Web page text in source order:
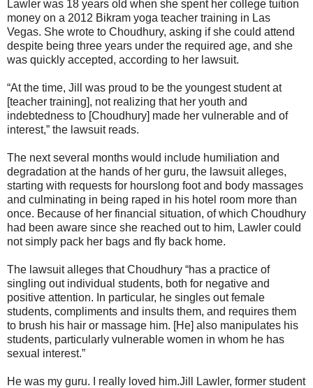
Lawler was 18 years old when she spent her college tuition
money on a 2012 Bikram yoga teacher training in Las
Vegas. She wrote to Choudhury, asking if she could attend
despite being three years under the required age, and she
was quickly accepted, according to her lawsuit.
“At the time, Jill was proud to be the youngest student at
[teacher training], not realizing that her youth and
indebtedness to [Choudhury] made her vulnerable and of
interest,” the lawsuit reads.
The next several months would include humiliation and
degradation at the hands of her guru, the lawsuit alleges,
starting with requests for hourslong foot and body massages
and culminating in being raped in his hotel room more than
once. Because of her financial situation, of which Choudhury
had been aware since she reached out to him, Lawler could
not simply pack her bags and fly back home.
The lawsuit alleges that Choudhury “has a practice of
singling out individual students, both for negative and
positive attention. In particular, he singles out female
students, compliments and insults them, and requires them
to brush his hair or massage him. [He] also manipulates his
students, particularly vulnerable women in whom he has
sexual interest.”
He was my guru. I really loved him.Jill Lawler, former student